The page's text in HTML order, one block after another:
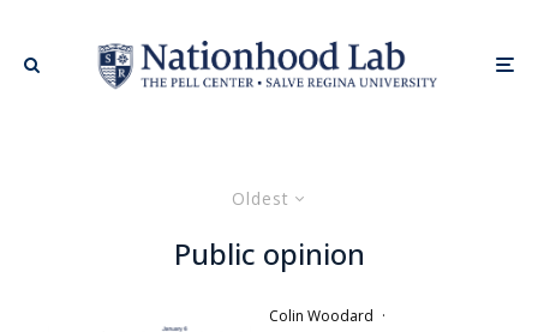
Oldest
Public opinion
Colin Woodard ·